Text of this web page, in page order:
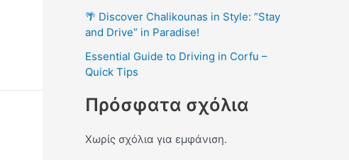
🌴 Discover Chalikounas in Style: “Stay
and Drive” in Paradise!
Essential Guide to Driving in Corfu –
Quick Tips
Πρόσφατα σχόλια
Χωρίς σχόλια για εμφάνιση.